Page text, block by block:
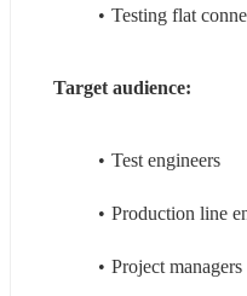
Testing flat
Target audience:
Test engineers
Production line
Project managers